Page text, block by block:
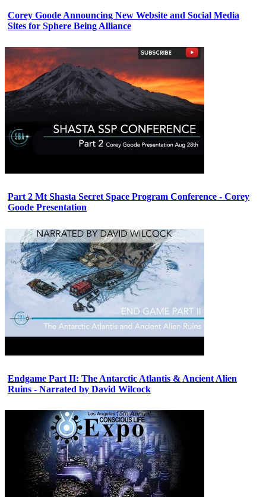
Corey Goode Announcing New Website and Social Media
Sites for Sphere Being Alliance
Part 2 Mt Shasta Secret Space Program Conference - Corey
Goode Presentation
Endgame Part II: The Antarctic Atlantis & Ancient Alien
Ruins - Narrated by David Wilcock